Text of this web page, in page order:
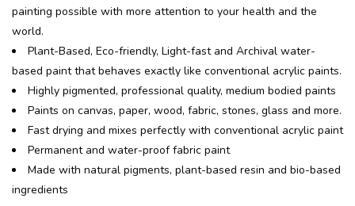
Egg dye and food colourant
Other Art supplies
About
Recipes
Tips & Tricks
painting possible with more attention to your health and the
world.
Plant-Based, Eco-friendly, Light-fast and Archival water-
based paint that behaves exactly like conventional acrylic paints.
Highly pigmented, professional quality, medium bodied paints
Paints on canvas, paper, wood, fabric, stones, glass and more.
Fast drying and mixes perfectly with conventional acrylic paint
Permanent and water-proof fabric paint
Made with natural pigments, plant-based resin and bio-based
ingredients